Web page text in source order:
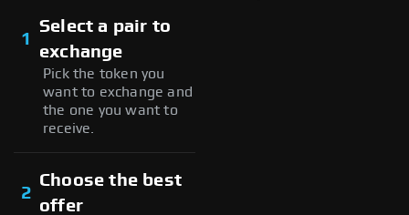
1
Select a pair to
exchange
Pick the token you
want to exchange and
the one you want to
receive.
2
Choose the best
offer